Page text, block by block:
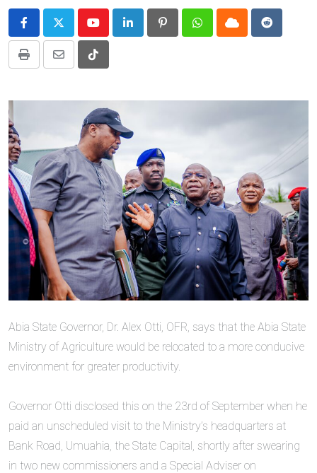
YoutubeLinkedIn PinterestWhatsappCloud Reddit
Print
Share
Email
Tiktok
‎‎Abia State Governor, Dr. Alex Otti, OFR, says that the Abia State
Ministry of Agriculture would be relocated to a more conducive
environment for greater productivity.
‎Governor Otti disclosed this on the 23rd of September when he
paid an unscheduled visit to the Ministry’s headquarters at
Bank Road, Umuahia, the State Capital, shortly after swearing
in two new commissioners and a Special Adviser on